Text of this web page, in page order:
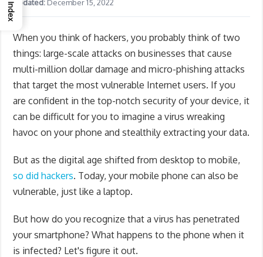
Updated: December 15, 2022
When you think of hackers, you probably think of two
things: large-scale attacks on businesses that cause
multi-million dollar damage and micro-phishing attacks
that target the most vulnerable Internet users. If you
are confident in the top-notch security of your device, it
can be difficult for you to imagine a virus wreaking
havoc on your phone and stealthily extracting your data.
But as the digital age shifted from desktop to mobile,
so did hackers. Today, your mobile phone can also be
vulnerable, just like a laptop.
But how do you recognize that a virus has penetrated
your smartphone? What happens to the phone when it
is infected? Let's figure it out.
Index